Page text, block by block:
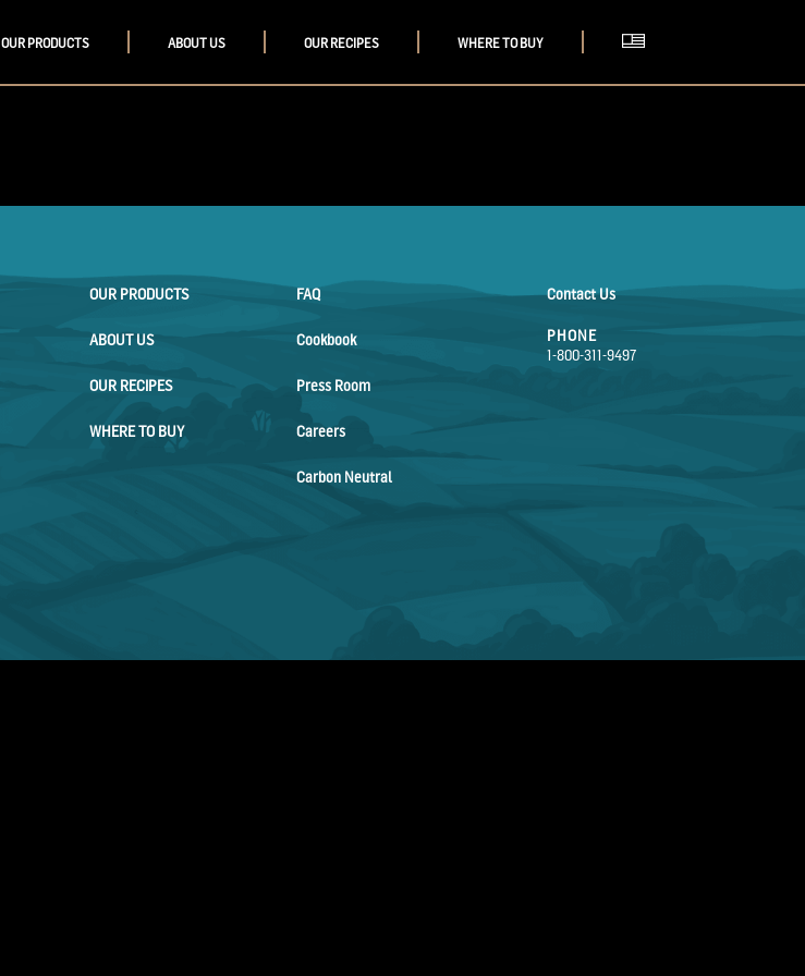
OUR PRODUCTS ABOUT US OUR RECIPES WHERE TO BUY
OUR PRODUCTS
ABOUT US
OUR RECIPES
WHERE TO BUY
FAQ
Cookbook
Press Room
Careers
Carbon Neutral
Contact Us
PHONE
1-800-311-9497